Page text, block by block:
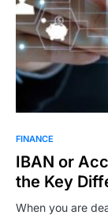
FINANCE
IBAN or
the Key
When you are